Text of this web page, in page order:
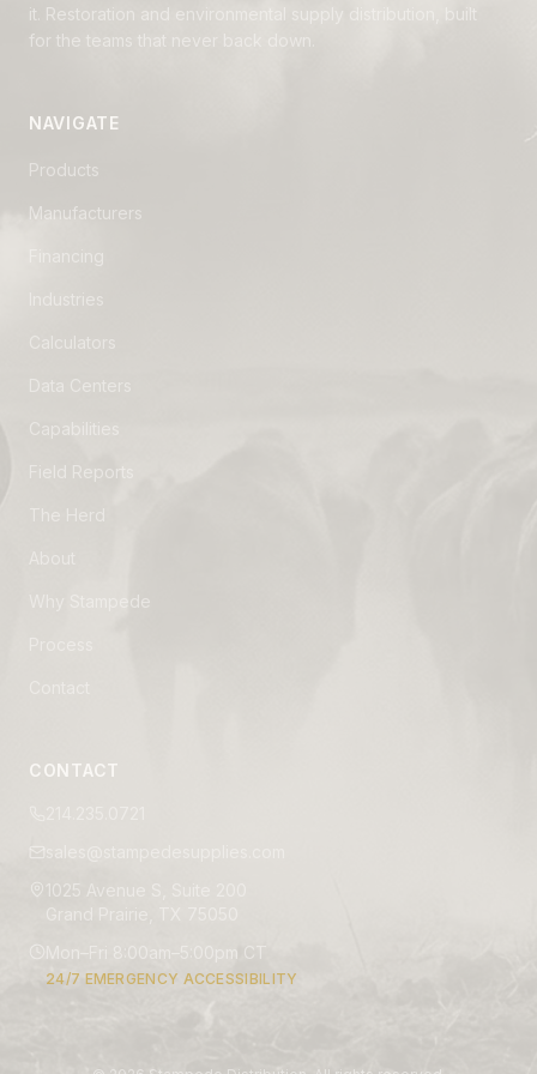
it. Restoration and environmental supply distribution, built
for the teams that never back down.
NAVIGATE
Products
Manufacturers
Field Reports
CONTACT
1025 Avenue S, Suite 200
Mon–Fri 8:00am–5:00pm CT
24/7 EMERGENCY ACCESSIBILITY